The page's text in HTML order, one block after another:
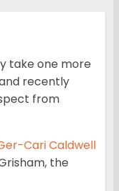
take one more
recently
from
Cari Caldwell
the